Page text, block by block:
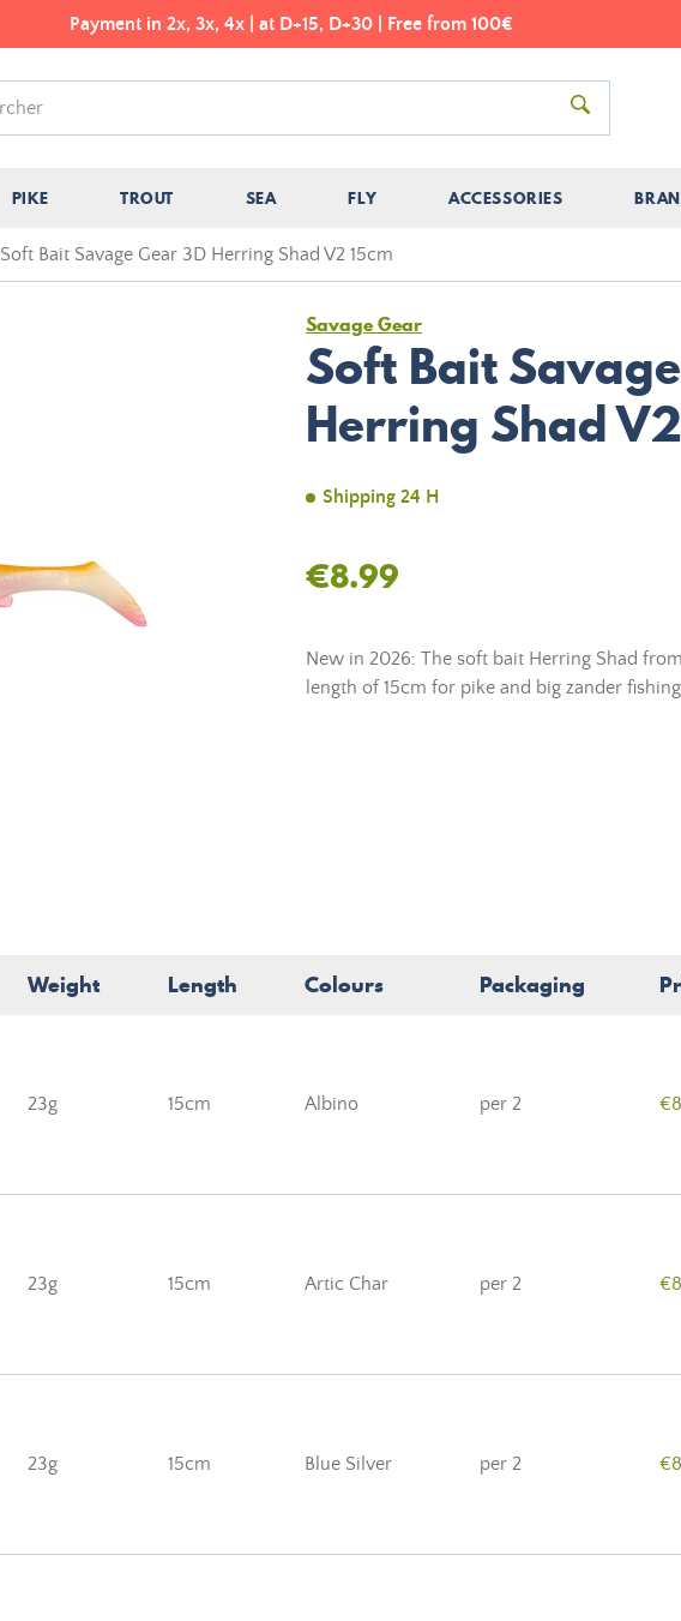
Payment in 2x, 3x, 4x | at D+15, D+30 | Free from 100€
PIKE TROUT SEA FLY ACCESSORIES
Soft Bait Savage Gear 3D Herring Shad V2 15cm
Savage Gear
Soft Bait
Herring Shad
Shipping 24 H
€8.99
New in 2026: The soft bait Herring Shad
length of 15cm for pike and big zander
Weight Length Colours Packaging
23g 15cm Albino per 2
23g 15cm Artic Char per 2
23g 15cm Blue Silver per 2